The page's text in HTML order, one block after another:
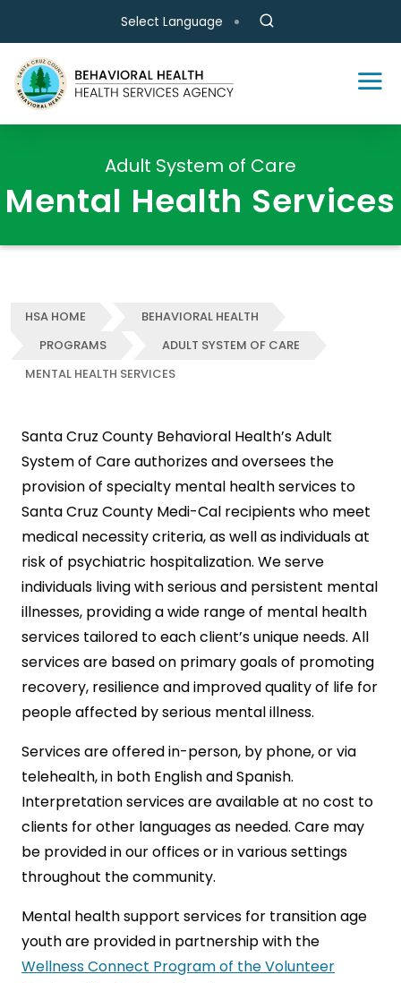
Skip to main content
Select Language
Adult System of Care
Mental Health Services
HSA HOME
BEHAVIORAL HEALTH
PROGRAMS
ADULT SYSTEM OF CARE
MENTAL HEALTH SERVICES
Santa Cruz County Behavioral Health’s Adult
System of Care authorizes and oversees the
provision of specialty mental health services to
Santa Cruz County Medi-Cal recipients who meet
medical necessity criteria, as well as individuals at
risk of psychiatric hospitalization. We serve
individuals living with serious and persistent mental
illnesses, providing a wide range of mental health
services tailored to each client’s unique needs. All
services are based on primary goals of promoting
recovery, resilience and improved quality of life for
people affected by serious mental illness.
Services are offered in-person, by phone, or via
telehealth, in both English and Spanish.
Interpretation services are available at no cost to
clients for other languages as needed. Care may
be provided in our offices or in various settings
throughout the community.
Mental health support services for transition age
youth are provided in partnership with the
Wellness Connect Program of the Volunteer